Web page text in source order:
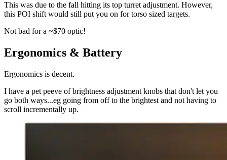
This was due to the fall hitting its top turret adjustment. However,
this POI shift would still put you on for torso sized targets.
Not bad for a ~$70 optic!
Ergonomics & Battery
Ergonomics is decent.
I have a pet peeve of brightness adjustment knobs that don't let you
go both ways...eg going from off to the brightest and not having to
scroll incrementally up.